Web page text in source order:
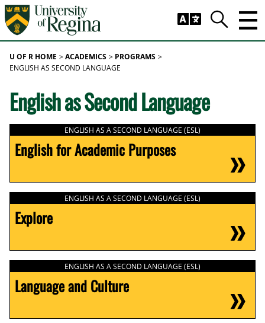
Skip to main content
Search
U OF R HOME ACADEMICS PROGRAMS
ENGLISH AS SECOND LANGUAGE
English as Second Language
ENGLISH AS A SECOND LANGUAGE (ESL)
English for Academic Purposes
ENGLISH AS A SECOND LANGUAGE (ESL)
Explore
ENGLISH AS A SECOND LANGUAGE (ESL)
Language and Culture